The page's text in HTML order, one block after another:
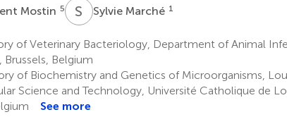
Mostin 5 S MSylvie Marché 1
of Veterinary Bacteriology, Department of Animal
Brussels, Belgium
of Biochemistry and Genetics of Microorganisms,
Science and Technology, Université Catholique de
See more